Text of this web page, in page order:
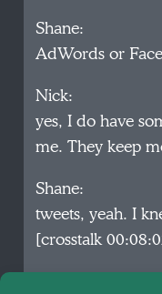
Shane: Is
AdWords or
Nick: In
yes, I do have
me. They keep
Shane:
tweets, yeah. I
[crosstalk